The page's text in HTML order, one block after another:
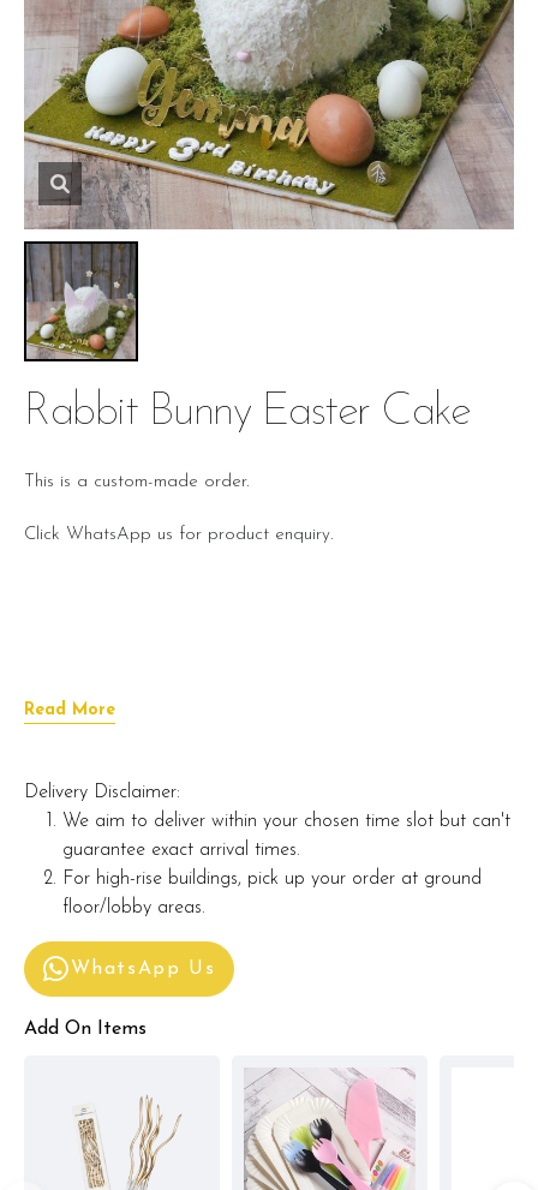
Rabbit Bunny Easter Cake
This is a custom-made order.
Click WhatsApp us for product enquiry.
Read More
Delivery Disclaimer:
We aim to deliver within your chosen time slot but can't
guarantee exact arrival times.
For high-rise buildings, pick up your order at ground
floor/lobby areas.
WhatsApp Us
Add On Items